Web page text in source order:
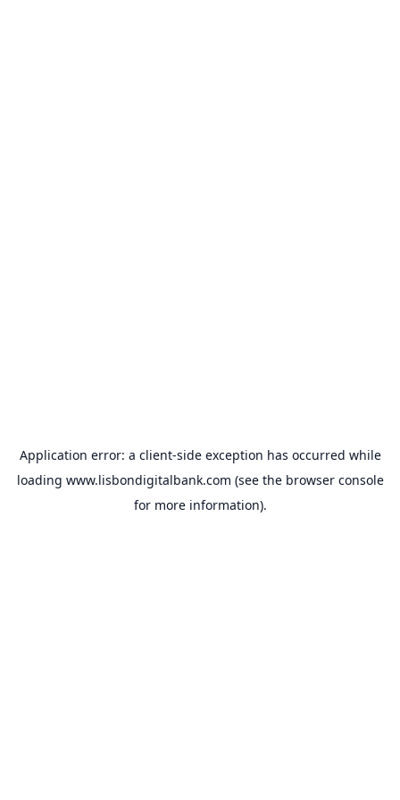
Application error: a client-side exception has occurred while
loading www.lisbondigitalbank.com (see the browser console
for more information).